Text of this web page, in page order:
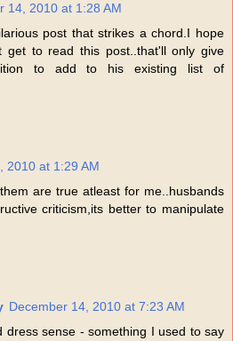
14, 2010 at 1:28 AM
post that strikes a chord.I hope
get to read this post..that'll only give
to add to his existing list of
2010 at 1:29 AM
are true atleast for me..husbands
criticism,its better to manipulate
December 14, 2010 at 7:23 AM
dress sense - something I used to say